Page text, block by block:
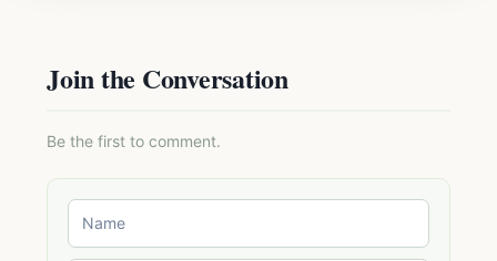
Join the Conversation
Be the first to comment.